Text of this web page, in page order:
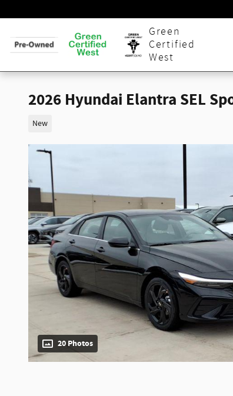
Green
Certified
West
2026 Hyundai Elantra SEL
New
20 Photos